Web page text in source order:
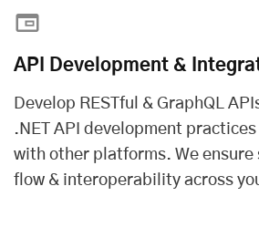
API Development &
Develop RESTful & GraphQL
.NET API development
with other platforms. We ensure
flow & interoperability across